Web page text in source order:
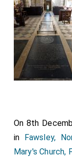
On 8th
in Fawsley,
Mary's Church,